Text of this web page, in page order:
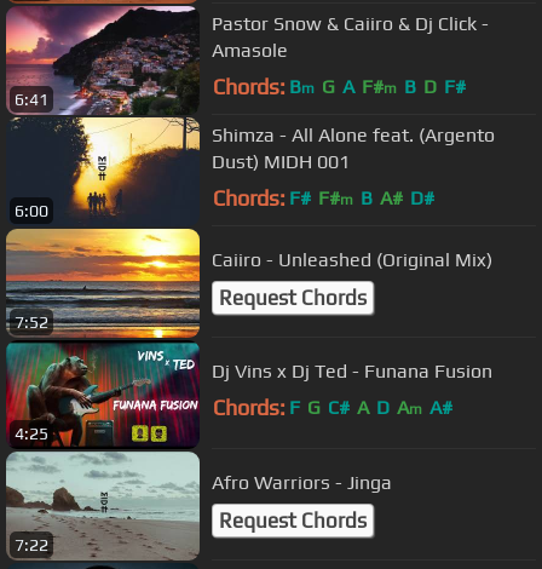
6:41
Pastor Snow & Caiiro & Dj Click -
Amasole
Chords: Bm G A F#m B D F#
6:00
Shimza - All Alone feat. (Argento
Dust) MIDH 001
Chords: F# F#m B A# D#
7:52
Caiiro - Unleashed (Original Mix)
Request Chords
4:25
Dj Vins x Dj Ted - Funana Fusion
Chords: F G C# A D Am A#
7:22
Afro Warriors - Jinga
Request Chords